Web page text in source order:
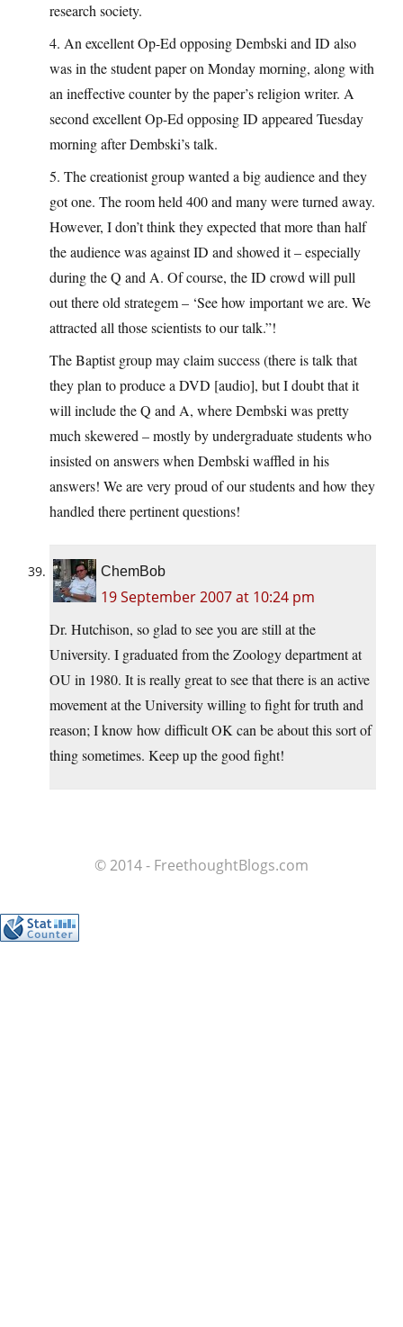
research society.
4. An excellent Op-Ed opposing Dembski and ID also
was in the student paper on Monday morning, along with
an ineffective counter by the paper’s religion writer. A
second excellent Op-Ed opposing ID appeared Tuesday
morning after Dembski’s talk.
5. The creationist group wanted a big audience and they
got one. The room held 400 and many were turned away.
However, I don’t think they expected that more than half
the audience was against ID and showed it – especially
during the Q and A. Of course, the ID crowd will pull
out there old strategem – ‘See how important we are. We
attracted all those scientists to our talk.”!
The Baptist group may claim success (there is talk that
they plan to produce a DVD [audio], but I doubt that it
will include the Q and A, where Dembski was pretty
much skewered – mostly by undergraduate students who
insisted on answers when Dembski waffled in his
answers! We are very proud of our students and how they
handled there pertinent questions!
ChemBob
19 September 2007 at 10:24 pm
Dr. Hutchison, so glad to see you are still at the
University. I graduated from the Zoology department at
OU in 1980. It is really great to see that there is an active
movement at the University willing to fight for truth and
reason; I know how difficult OK can be about this sort of
thing sometimes. Keep up the good fight!
© 2014 - FreethoughtBlogs.com